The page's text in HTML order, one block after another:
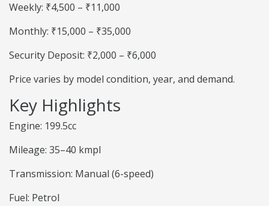
Weekly: ₹4,500 – ₹11,000
Monthly: ₹15,000 – ₹35,000
Security Deposit: ₹2,000 – ₹6,000
Price varies by model condition, year, and demand.
Key Highlights
Engine: 199.5cc
Mileage: 35–40 kmpl
Transmission: Manual (6-speed)
Fuel: Petrol